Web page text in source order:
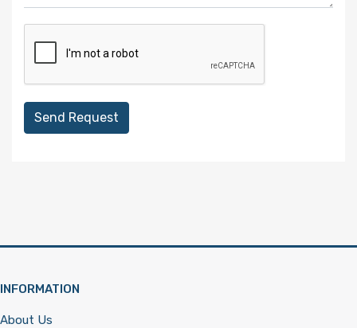
Send Request
INFORMATION
About Us